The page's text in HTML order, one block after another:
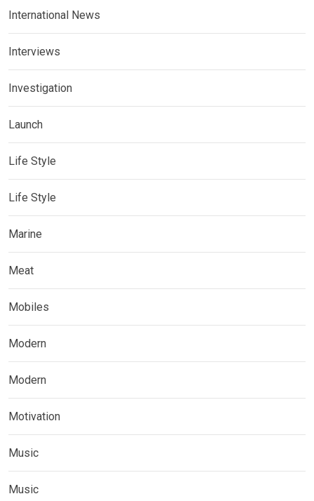
International News
Interviews
Investigation
Launch
Life Style
Life Style
Marine
Meat
Mobiles
Modern
Modern
Motivation
Music
Music